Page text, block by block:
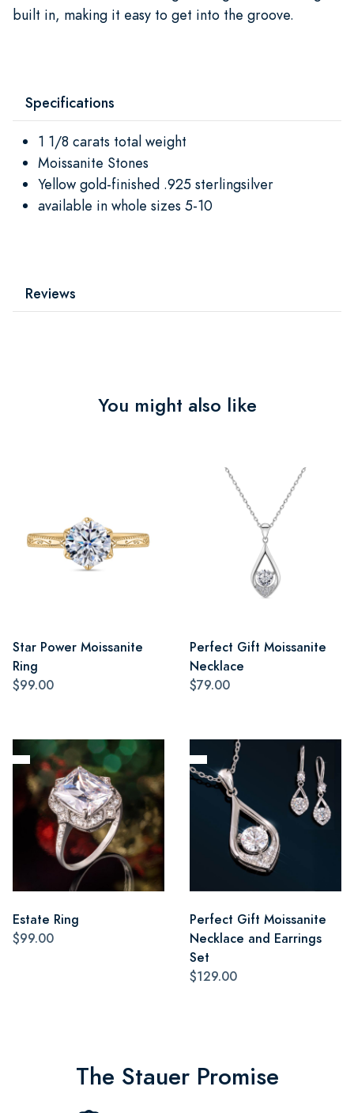
built in, making it easy to get into the groove.
Specifications
1 1/8 carats total weight
Moissanite Stones
Yellow gold-finished .925 sterlingsilver
available in whole sizes 5-10
Reviews
You might also like
Star Power Moissanite
Ring
$99.00
Perfect Gift Moissanite
Necklace
$79.00
Estate Ring
$99.00
Perfect Gift Moissanite
Necklace and Earrings
Set
$129.00
The Stauer Promise